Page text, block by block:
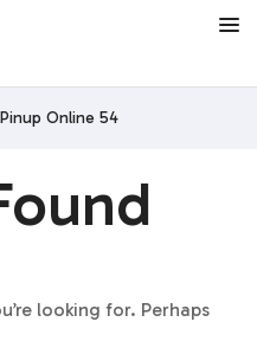
Pinup Online 54
looking for. Perhaps